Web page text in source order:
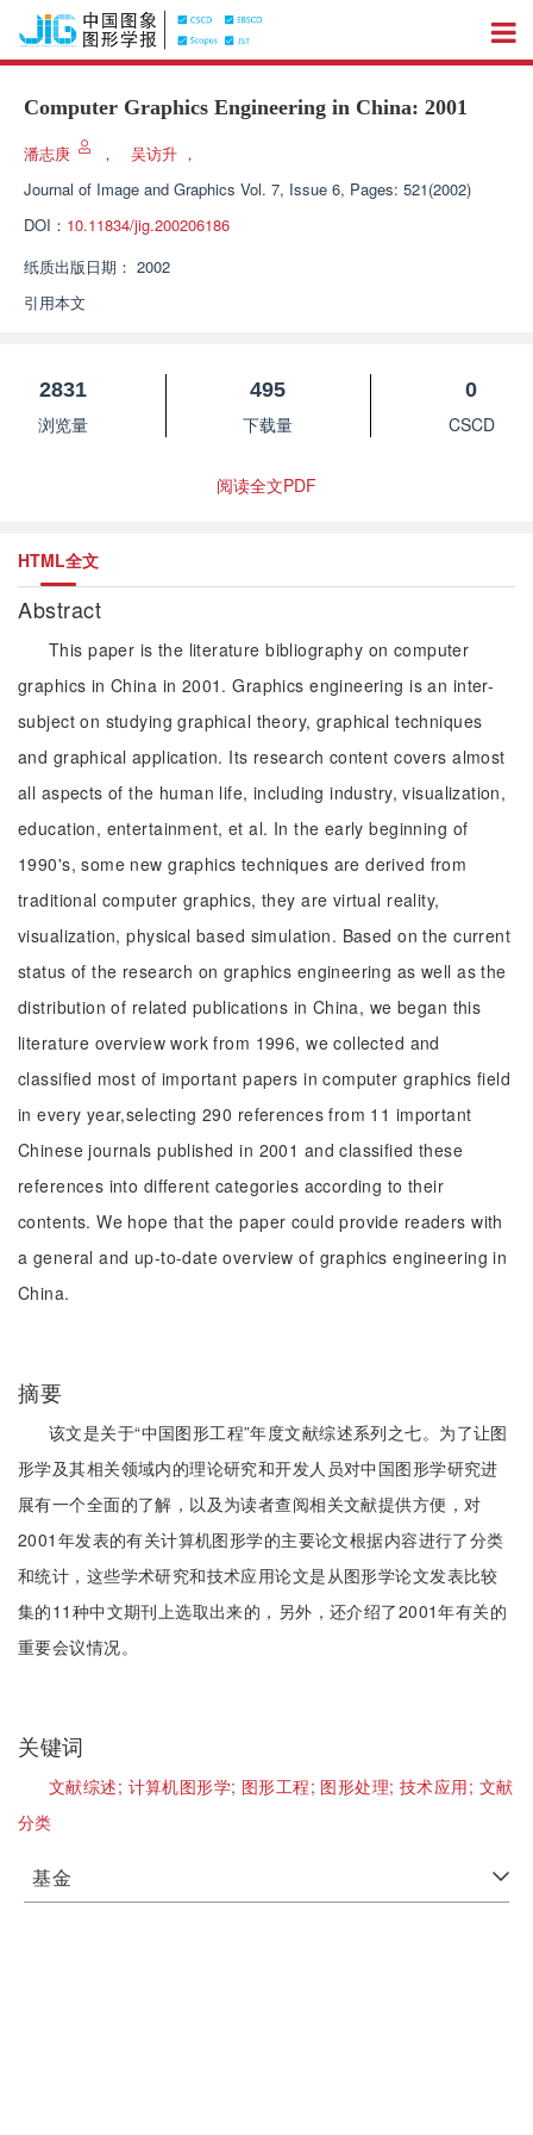
Computer Graphics Engineering in China: 2001
潘志庚 ， 吴访升 ，
Journal of Image and Graphics Vol. 7, Issue 6, Pages: 521(2002)
DOI： 10.11834/jig.200206186
纸质出版日期： 2002
引用本文
2831
浏览量
495
下载量
0
CSCD
阅读全文PDF
HTML全文
Abstract
This paper is the literature bibliography on computer
graphics in China in 2001. Graphics engineering is an inter-
subject on studying graphical theory, graphical techniques
and graphical application. Its research content covers almost
all aspects of the human life, including industry, visualization,
education, entertainment, et al. In the early beginning of
1990's, some new graphics techniques are derived from
traditional computer graphics, they are virtual reality,
visualization, physical based simulation. Based on the current
status of the research on graphics engineering as well as the
distribution of related publications in China, we began this
literature overview work from 1996, we collected and
classified most of important papers in computer graphics field
in every year,selecting 290 references from 11 important
Chinese journals published in 2001 and classified these
references into different categories according to their
contents. We hope that the paper could provide readers with
a general and up-to-date overview of graphics engineering in
China.
摘要
该文是关于“中国图形工程”年度文献综述系列之七。为了让图
形学及其相关领域内的理论研究和开发人员对中国图形学研究进
展有一个全面的了解，以及为读者查阅相关文献提供方便，对
2001年发表的有关计算机图形学的主要论文根据内容进行了分类
和统计，这些学术研究和技术应用论文是从图形学论文发表比较
集的11种中文期刊上选取出来的，另外，还介绍了2001年有关的
重要会议情况。
关键词
文献综述; 计算机图形学; 图形工程; 图形处理; 技术应用; 文献
分类
基金